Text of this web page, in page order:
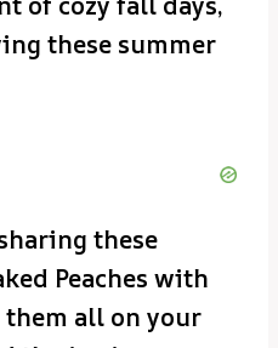
these summer
these
Peaches with
all on your